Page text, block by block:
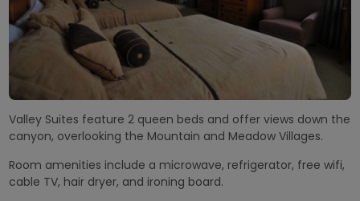
Valley Suites feature 2 queen beds and offer views down the
canyon, overlooking the Mountain and Meadow Villages.
Room amenities include a microwave, refrigerator, free wifi,
cable TV, hair dryer, and ironing board.